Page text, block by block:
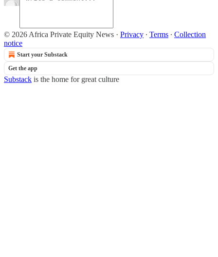
© 2026 Africa Private Equity News · Privacy ∙ Terms ∙ Collection
notice
Start your Substack
Get the app
Substack is the home for great culture